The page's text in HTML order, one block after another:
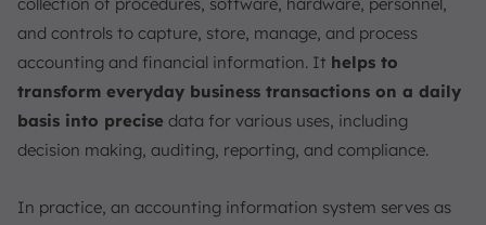
and controls to capture, store, manage, and process
accounting and financial information. It helps to
transform everyday business transactions on a daily
basis into precise data for various uses, including
decision making, auditing, reporting, and compliance.
In practice, an accounting information system serves as